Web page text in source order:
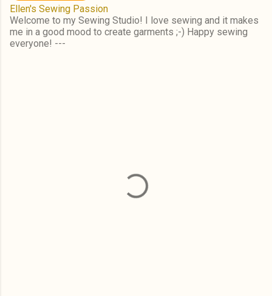
Ellen's Sewing Passion
Welcome to my Sewing Studio! I love sewing and it makes
me in a good mood to create garments ;-) Happy sewing
everyone! ---